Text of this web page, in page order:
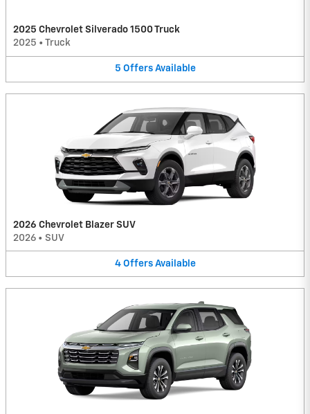
2025 Chevrolet Silverado 1500 Truck
2025 • Truck
5 Offers Available
2026 Chevrolet Blazer SUV
2026 • SUV
4 Offers Available